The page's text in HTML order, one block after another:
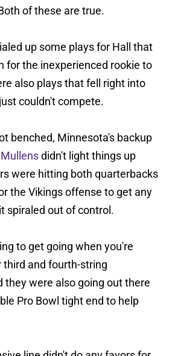
of these are true.
up some plays for Hall that
for the inexperienced rookie to
also plays that fell right into
couldn't compete.
benched, Minnesota's backup
didn't light things up
were hitting both quarterbacks
the Vikings offense to get any
spiraled out of control.
to get going when you're
and fourth-string
they were also going out there
Pro Bowl tight end to help